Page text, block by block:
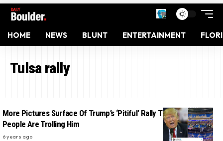
HOME NEWS BLUNT ENTERTAINMENT
Tulsa rally
More Pictures Surface Of Trump’s ‘Pitiful’ Rally Turnout And
People Are Trolling Him
6 years ago